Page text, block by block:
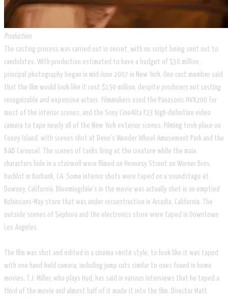
Production
The casting process was carried out in secret, with no script being sent out to
candidates. With production estimated to have a budget of $30 million,
principal photography began in mid-June 2007 in New York. One cast member said
that the film would look like it cost $150 million, despite producers not casting
recognizable and expensive actors. Filmmakers used the Panasonic HVX200 for
most of the interior scenes, and the Sony CineAlta F23 high-definition video
camera to tape nearly all of the New York exterior scenes. Filming took place on
Coney Island, with scenes shot at Deno's Wonder Wheel Amusement Park and the
B&B Carousel. The scenes of tanks firing at the creature while the main
characters hide in a stairwell were filmed on Hennesy Street on Warner Bros.
backlot in Burbank, CA. Some interior shots were taped on a soundstage at
Downey, California. Bloomingdale's in the movie was actually shot in an emptied
Robinsons-May store that was under reconstruction in Arcadia, California. The
outside scenes of Sephora and the electronics store were taped in Downtown
Los Angeles.
The film was shot and edited in a cinéma vérité style, to look like it was taped
with one hand-held camera, including jump cuts similar to ones found in home
movies. T.J. Miller, who plays Hud, has said in various interviews that he taped a
third of the movie and almost half of it made it into the film. Director Matt